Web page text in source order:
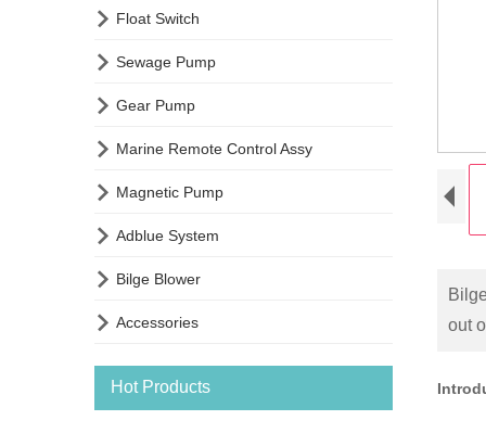
out
 Float Switch
 Sewage Pump
 Gear Pump
 Marine Remote Control Assy
 Magnetic Pump
 Adblue System
 Bilge Blower
 Accessories
Hot Products